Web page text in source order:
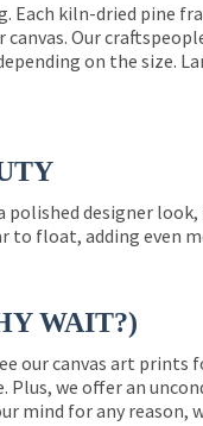
Each kiln-dried pine
canvas. Our
on the size.
polished designer
to float, adding even
WAIT?)
our canvas art
Plus, we offer an
mind for any reason,